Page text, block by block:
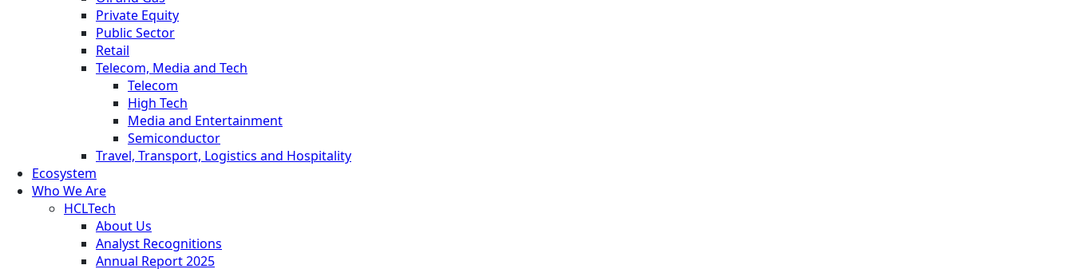
Private Equity
Public Sector
Retail
Telecom, Media and Tech
Telecom
High Tech
Media and Entertainment
Semiconductor
Travel, Transport, Logistics and Hospitality
Ecosystem
Who We Are
HCLTech
About Us
Analyst Recognitions
Annual Report 2025